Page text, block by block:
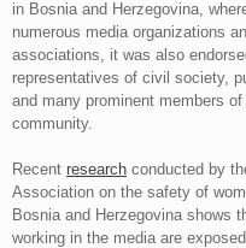
in Bosnia and Herzegovina,
numerous media organizations
associations, it was also
representatives of civil society,
and many prominent members
community.
Recent research conducted by
Association on the safety of
Bosnia and Herzegovina shows
working in the media are